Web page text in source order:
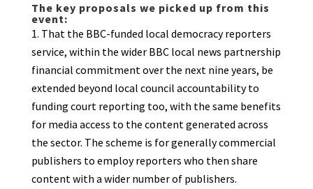
The key proposals we picked up from this
event:
That the BBC-funded local democracy reporters
service, within the wider BBC local news partnership
financial commitment over the next nine years, be
extended beyond local council accountability to
funding court reporting too, with the same benefits
for media access to the content generated across
the sector. The scheme is for generally commercial
publishers to employ reporters who then share
content with a wider number of publishers.